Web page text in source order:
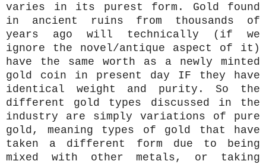
varies in its purest form. Gold found
in ancient ruins from thousands of
years ago will technically (if we
ignore the novel/antique aspect of it)
have the same worth as a newly minted
gold coin in present day IF they have
identical weight and purity. So the
different gold types discussed in the
industry are simply variations of pure
gold, meaning types of gold that have
taken a different form due to being
mixed with other metals, or taking